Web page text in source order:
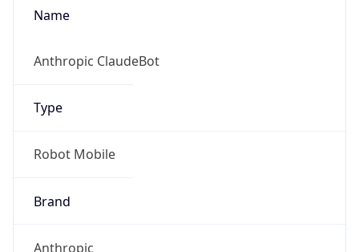
Name
Anthropic ClaudeBot
Type
Robot Mobile
Brand
Anthropic